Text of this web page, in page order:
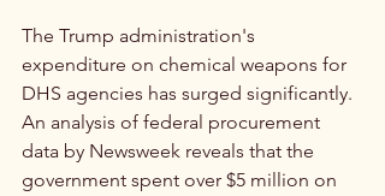
The Trump administration's
expenditure on chemical weapons for
DHS agencies has surged significantly.
An analysis of federal procurement
data by Newsweek reveals that the
government spent over $5 million on